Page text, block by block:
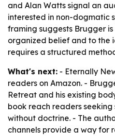
and Alan Watts signal an
interested in non-dogmatic
framing suggests Brugger
organized belief and to the
requires a structured
What's next: - Eternally
readers on Amazon. -
Retreat and his existing
book reach readers
without doctrine. - The
channels provide a way for